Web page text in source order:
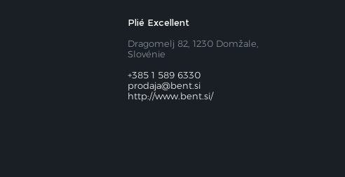
Plié Excellent
Dragomelj 82, 1230 Domžale,
Slovénie
+385 1 589 6330
prodaja@bent.si
http://www.bent.si/